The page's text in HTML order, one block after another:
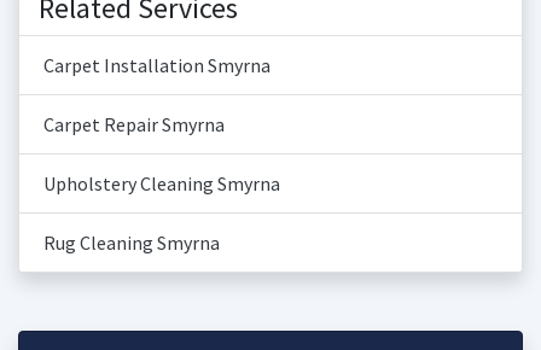
Related Services
Carpet Installation Smyrna
Carpet Repair Smyrna
Upholstery Cleaning Smyrna
Rug Cleaning Smyrna